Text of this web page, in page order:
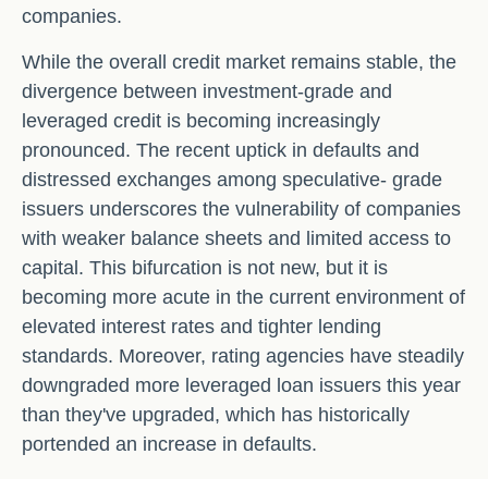
companies.
While the overall credit market remains stable, the
divergence between investment-grade and
leveraged credit is becoming increasingly
pronounced. The recent uptick in defaults and
distressed exchanges among speculative- grade
issuers underscores the vulnerability of companies
with weaker balance sheets and limited access to
capital. This bifurcation is not new, but it is
becoming more acute in the current environment of
elevated interest rates and tighter lending
standards. Moreover, rating agencies have steadily
downgraded more leveraged loan issuers this year
than they've upgraded, which has historically
portended an increase in defaults.